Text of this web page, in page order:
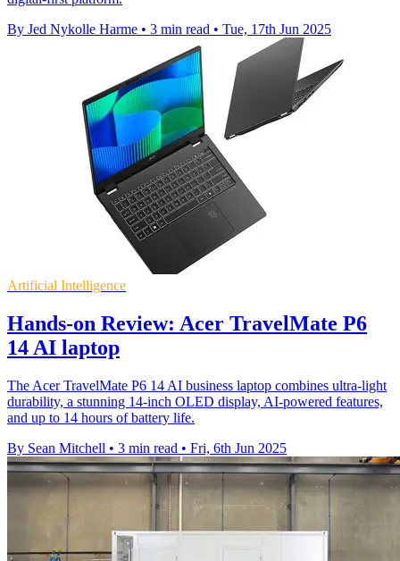
By Jed Nykolle Harme • 3 min read • Tue, 17th Jun 2025
Artificial Intelligence
Hands-on Review: Acer TravelMate P6
14 AI laptop
The Acer TravelMate P6 14 AI business laptop combines ultra-light
durability, a stunning 14-inch OLED display, AI-powered features,
and up to 14 hours of battery life.
By Sean Mitchell • 3 min read • Fri, 6th Jun 2025